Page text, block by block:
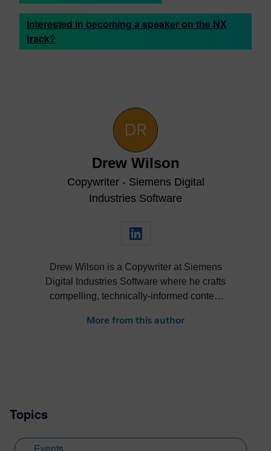
Interested in becoming a speaker on the NX
track?
Drew Wilson
Copywriter - Siemens Digital
Industries Software
Drew Wilson is a Copywriter at Siemens
Digital Industries Software where he crafts
compelling, technically-informed content
Xavier University with a degree in
his skills in an agency environment, writing
companies. His experience spans both
More from this author
Topics